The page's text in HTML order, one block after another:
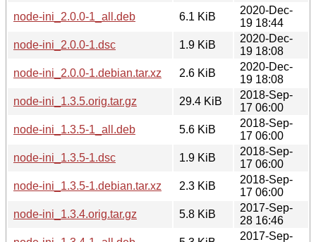
node-ini_2.0.0-1_all.deb
6.1 KiB
2020-Dec-
19 18:44
node-ini_2.0.0-1.dsc
1.9 KiB
2020-Dec-
19 18:08
node-ini_2.0.0-1.debian.tar.xz
2.6 KiB
2020-Dec-
19 18:08
node-ini_1.3.5.orig.tar.gz
29.4 KiB
2018-Sep-
17 06:00
node-ini_1.3.5-1_all.deb
5.6 KiB
2018-Sep-
17 06:00
node-ini_1.3.5-1.dsc
1.9 KiB
2018-Sep-
17 06:00
node-ini_1.3.5-1.debian.tar.xz
2.3 KiB
2018-Sep-
17 06:00
node-ini_1.3.4.orig.tar.gz
5.8 KiB
2017-Sep-
28 16:46
2017-Sep-